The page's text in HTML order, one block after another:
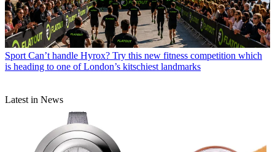
Sport Can’t handle Hyrox? Try this new fitness competition which
is heading to one of London’s kitschiest landmarks
Latest in News